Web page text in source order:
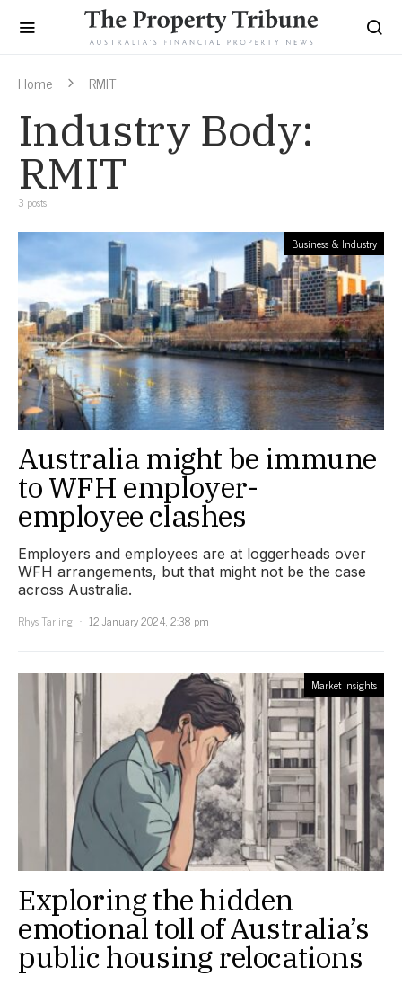
Home RMIT
Industry Body:
RMIT
3 posts
Business & Industry
Australia might be immune
to WFH employer-
employee clashes
Employers and employees are at loggerheads over
WFH arrangements, but that might not be the case
across Australia.
Rhys Tarling
12 January 2024, 2:38 pm
Market Insights
Exploring the hidden
emotional toll of Australia’s
public housing relocations